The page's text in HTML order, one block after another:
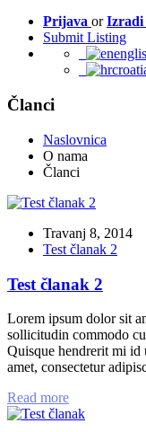
Prijava orIzradi
Submit Listing
Članci
Naslovnica
O nama
Članci
Travanj 8, 2014
Test članak 2
Test članak 2
Lorem ipsum dolor sit
sollicitudin commodo
Quisque hendrerit mi
amet, consectetur
Read more